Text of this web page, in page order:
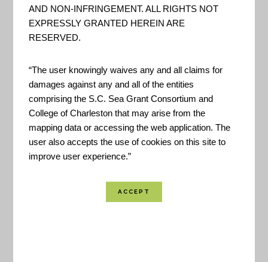
This tool provides coastal change data for
hurricanes, extreme storms, shoreline change,
and sea level rise.
Created By:USGS
Funded By:USGS
Location Coverage:Worldwide Coverage
AND NON-INFRINGEMENT. ALL RIGHTS NOT
EXPRESSLY GRANTED HEREIN ARE
RESERVED.
“The user knowingly waives any and all claims for
damages against any and all of the entities
comprising the S.C. Sea Grant Consortium and
College of Charleston that may arise from the
mapping data or accessing the web application. The
user also accepts the use of cookies on this site to
improve user experience.”